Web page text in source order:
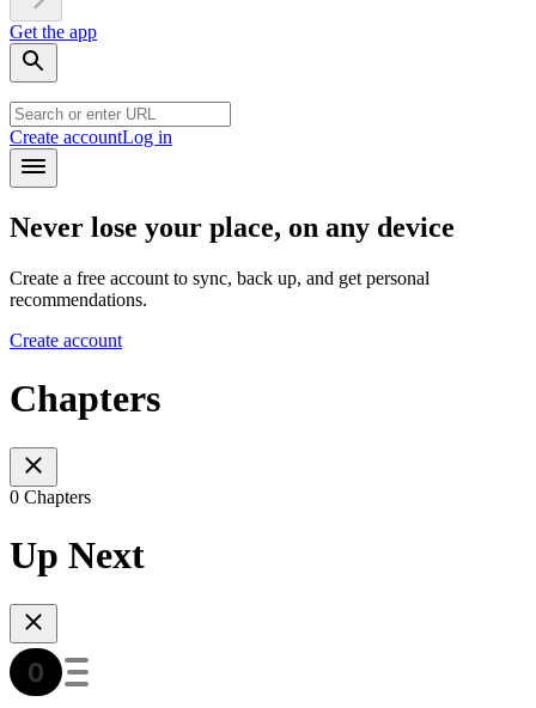
Get the app
Create accountLog in
Never lose your place, on any device
Create a free account to sync, back up, and get personal
recommendations.
Create account
Chapters
0 Chapters
Up Next